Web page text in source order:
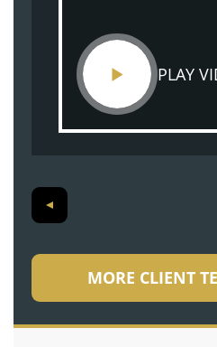
PLAY
MORE CLIENT